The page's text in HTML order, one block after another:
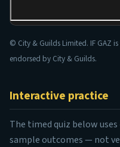
© City & Guilds Limited. IF GAZ
endorsed by City & Guilds.
Interactive practice
The timed quiz below uses
sample outcomes — not